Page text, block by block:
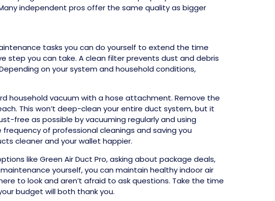
independent pros offer the same quality as bigger
tasks you can do yourself to extend the time
step you can take. A clean filter prevents dust and debris
on your system and household conditions,
household vacuum with a hose attachment. Remove the
This won’t deep-clean your entire duct system, but it
free as possible by vacuuming regularly and using
of professional cleanings and saving you
cleaner and your wallet happier.
like Green Air Duct Pro, asking about package deals,
yourself, you can maintain healthy indoor air
to look and aren’t afraid to ask questions. Take the time
budget will both thank you.